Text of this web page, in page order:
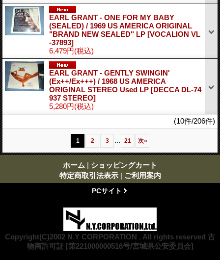
EARL GRANT - ONE FOR MY BABY
(SEALED) / 1969 US AMERICA ORIGINAL
"BRAND NEW SEALED" LP [VOCALION VL
-37893]
6,479円(税込)
EARL GRANT - GENTLY SWINGIN'
(Ex++/Ex+++) / 1968 US AMERICA
ORIGINAL STEREO Used LP [DECCA DL-74
937 STEREO]
5,280円(税込)
(10件/206件)
1 2 3 ... 21 次»
ホーム | ショッピングカート
特定商取引法表示 | ご利用案内
PCサイト
Copyright(C)2002 N.Y CORPORATION . All rights reserved 古
物商許可証 [第221000000516号/宮城県公安委員会]